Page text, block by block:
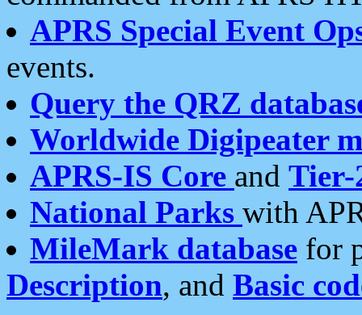
APRS Special Event
events.
Query the QRZ
Worldwide Digipeater
APRS-IS Core and Tier-
National Parks with
MileMark database for
Description, and Basic